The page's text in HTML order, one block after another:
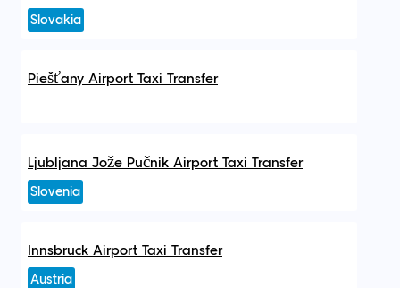
Slovakia
Piešťany Airport Taxi Transfer
Ljubljana Jože Pučnik Airport Taxi Transfer
Slovenia
Innsbruck Airport Taxi Transfer
Austria